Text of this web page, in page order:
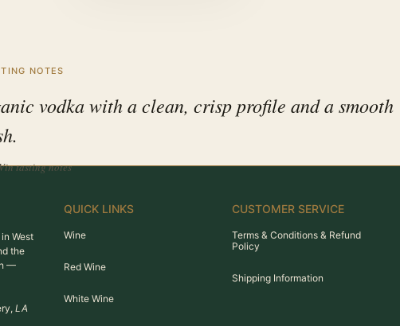
NOTES
vodka with a clean, crisp profile and a smooth
tasting notes
West
the
—
LA
QUICK LINKS
Wine
Red Wine
White Wine
CUSTOMER SERVICE
Terms & Conditions & Refund
Policy
Shipping Information